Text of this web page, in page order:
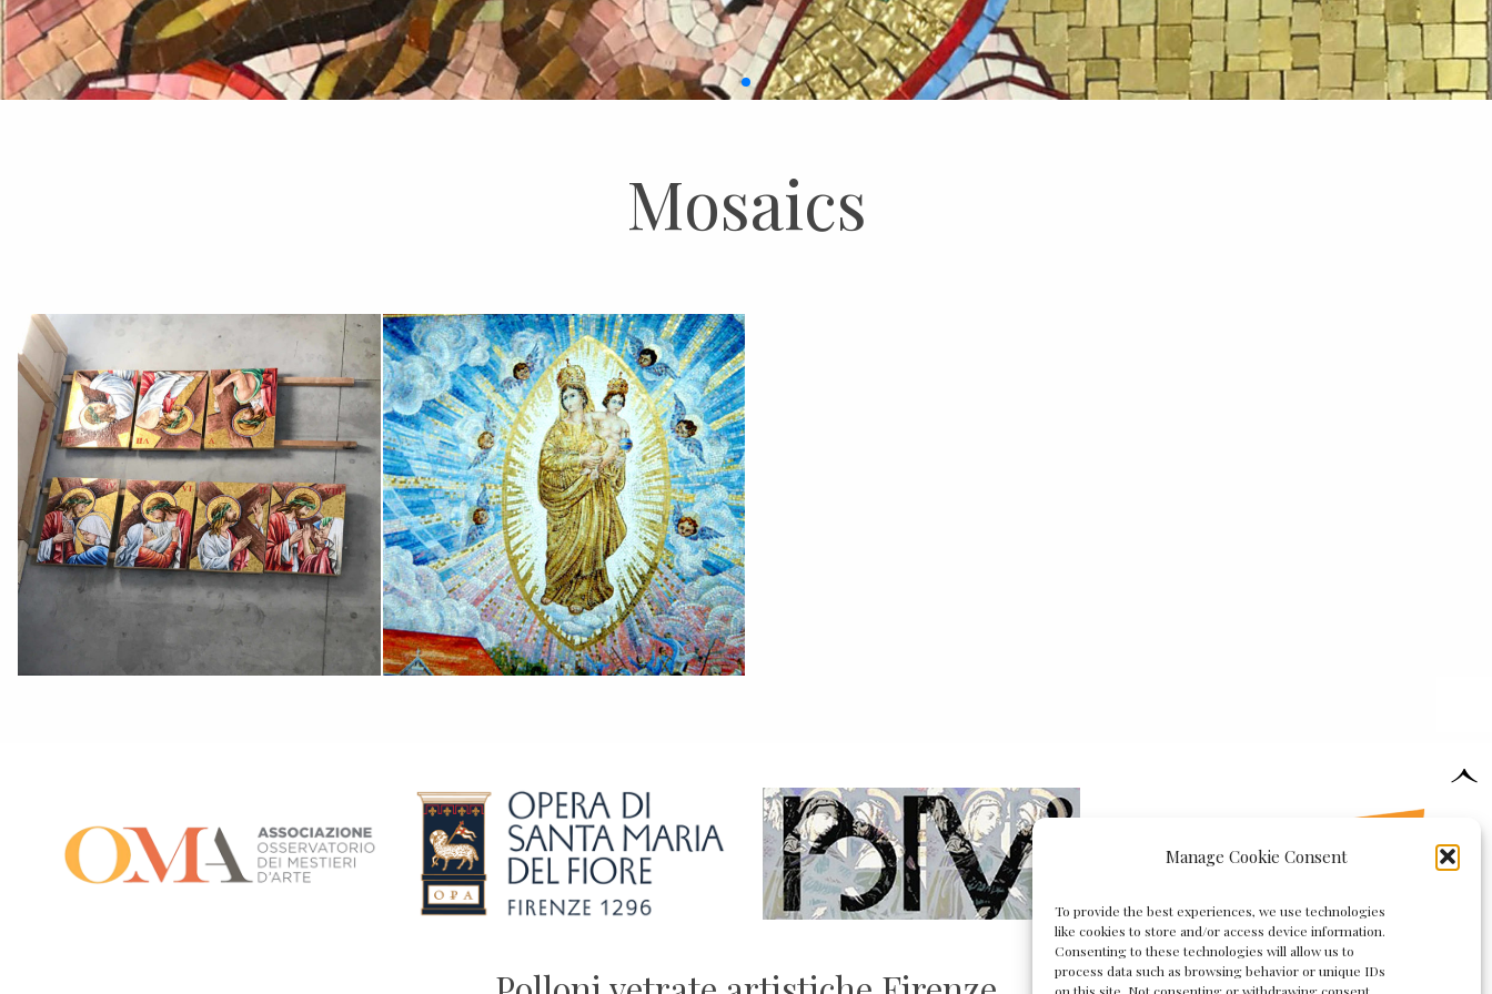
Manage Cookie Consent
To provide the best experiences, we use technologies
like cookies to store and/or access device information.
Consenting to these technologies will allow us to
process data such as browsing behavior or unique IDs
Mosaics